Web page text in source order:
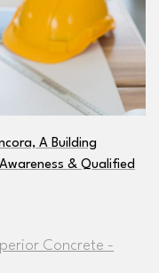
A Building
& Qualified